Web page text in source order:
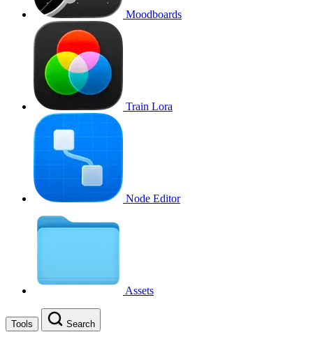
Moodboards
Train Lora
Node Editor
Assets
Tools Search